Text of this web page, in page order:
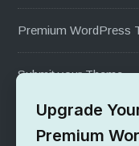
Premium WordPress
Submit your Theme
1000+ Free
Upgrade
Premium